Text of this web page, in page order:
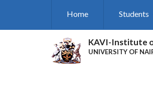
Home Students
KAVI-Institute
UNIVERSITY OF